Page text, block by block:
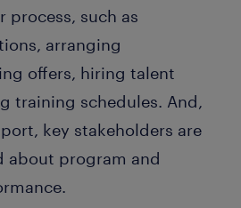
process, such as
arranging
offers, hiring talent
training schedules. And,
key stakeholders are
about program and